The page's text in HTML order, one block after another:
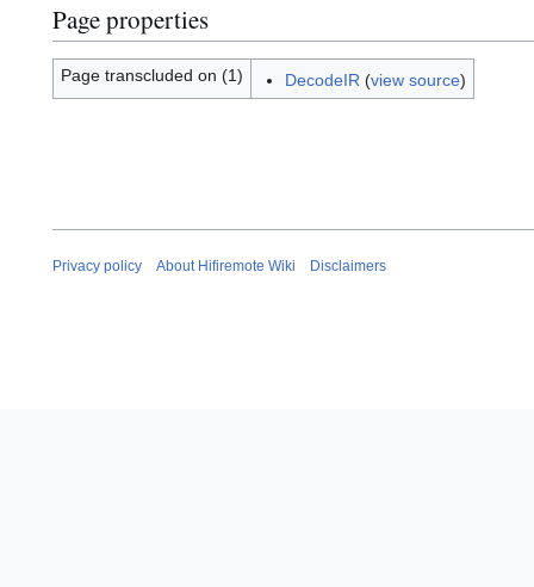
Page properties
Page transcluded on (1) DecodeIR (view source)
Privacy policy About Hifiremote Wiki Disclaimers